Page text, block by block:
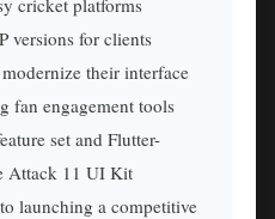
versions for clients
their interface
fan engagement tools
set and Flutter-
Attack 11 UI Kit
launching a competitive